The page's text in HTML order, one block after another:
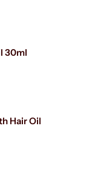
30ml
Hair Oil